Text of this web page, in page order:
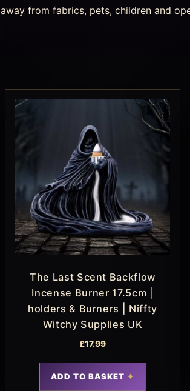
from fabrics, pets, children and
The Last Scent Backflow
Incense Burner 17.5cm |
holders & Burners | Niffty
Witchy Supplies UK
£17.99
ADD TO BASKET